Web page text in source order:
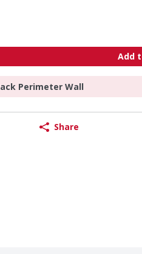
Add
Perimeter Wall
Share